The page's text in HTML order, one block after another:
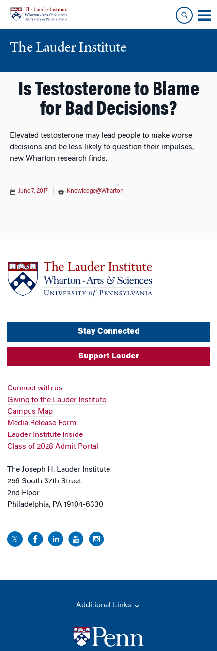
content
main
menu
The Lauder Institute
Is Testosterone to Blame
for Bad Decisions?
Elevated testosterone may lead people to make worse
decisions and be less likely to question their impulses,
new Wharton research finds.
June 7, 2017 Knowledge@Wharton
Stay Connected
Support Lauder
Connect with us
Giving to the Lauder Institute
Campus Map
Media Release Form
Lauder Institute Inside
Class of 2028 Admit Portal
The Joseph H. Lauder Institute
256 South 37th Street
2nd Floor
Philadelphia, PA 19104-6330
Additional Links